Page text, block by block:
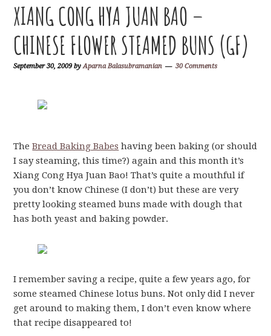
XIANG CONG HYA JUAN BAO –
CHINESE FLOWER STEAMED BUNS (GF)
September 30, 2009byAparna Balasubramanian 30 Comments
TheBread Baking Babes having been baking (or should
I say steaming, this time?) again and this month it’s
Xiang Cong Hya Juan Bao! That’s quite a mouthful if
you don’t know Chinese (I don’t) but these are very
pretty looking steamed buns made with dough that
has both yeast and baking powder.
I remember saving a recipe, quite a few years ago, for
some steamed Chinese lotus buns. Not only did I never
get around to making them, I don’t even know where
that recipe disappeared to!